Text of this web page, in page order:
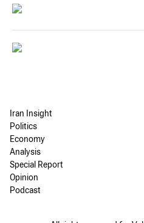
Iran Insight
Politics
Economy
Analysis
Special Report
Opinion
Podcast